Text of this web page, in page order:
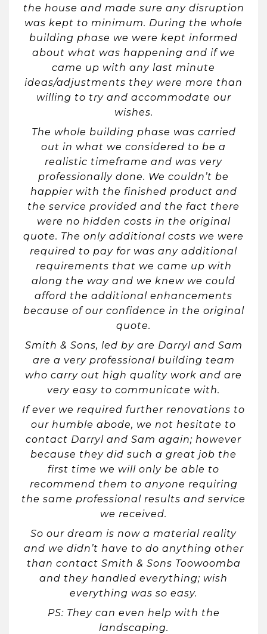
the house and made sure any disruption
was kept to minimum. During the whole
building phase we were kept informed
about what was happening and if we
came up with any last minute
ideas/adjustments they were more than
willing to try and accommodate our
wishes.
The whole building phase was carried
out in what we considered to be a
realistic timeframe and was very
professionally done. We couldn’t be
happier with the finished product and
the service provided and the fact there
were no hidden costs in the original
quote. The only additional costs we were
required to pay for was any additional
requirements that we came up with
along the way and we knew we could
afford the additional enhancements
because of our confidence in the original
quote.
Smith & Sons, led by are Darryl and Sam
are a very professional building team
who carry out high quality work and are
very easy to communicate with.
If ever we required further renovations to
our humble abode, we not hesitate to
contact Darryl and Sam again; however
because they did such a great job the
first time we will only be able to
recommend them to anyone requiring
the same professional results and service
we received.
So our dream is now a material reality
and we didn’t have to do anything other
than contact Smith & Sons Toowoomba
and they handled everything; wish
everything was so easy.
PS: They can even help with the
landscaping.